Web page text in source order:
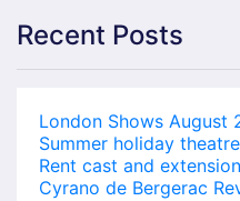
Recent Posts
London Shows August
Summer holiday
Rent cast and
Cyrano de Bergerac